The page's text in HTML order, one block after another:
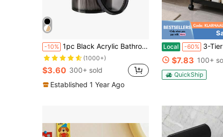
-10% 1pc Black Acrylic Bathroom Dental Floss Storage Container Bathroom
(1000+)
$3.60 300+ sold
Established 1 Year Ago
Local -60% 3-Tier Slim Rolling Storage Cart With
$7.83 100+
QuickShip